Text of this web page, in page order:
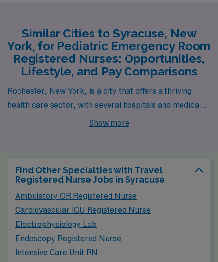
Similar Cities to Syracuse, New
York, for Pediatric Emergency Room
Registered Nurses: Opportunities,
Lifestyle, and Pay Comparisons
Rochester, New York, is a city that offers a thriving
health care sector, with several hospitals and medical
centers providing opportunities for Pediatric
options range from historic homes in revitalized
Show more
Find Other Specialties with Travel
Registered Nurse Jobs in Syracuse
Ambulatory OR Registered Nurse
Cardiovascular ICU Registered Nurse
Electrophysiology Lab
Endoscopy Registered Nurse
Intensive Care Unit RN